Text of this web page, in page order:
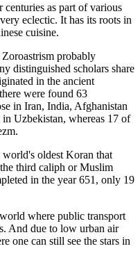
as part of various
eclectic. It has its roots in
cuisine.
Zoroastrism probably
distinguished scholars share
in the ancient
were found 63
in Iran, India, Afghanistan
Uzbekistan, whereas 17 of
world's oldest Koran that
third caliph or Muslim
in the year 651, only 19
where public transport
And due to low urban air
one can still see the stars in